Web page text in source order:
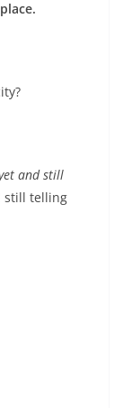
and still
still telling